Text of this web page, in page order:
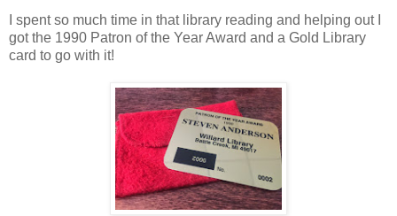
I spent so much time in that library reading and helping out I
got the 1990 Patron of the Year Award and a Gold Library
card to go with it!